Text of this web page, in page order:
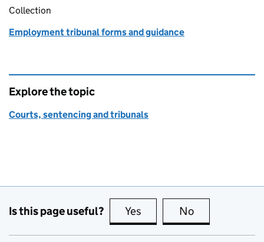
Collection
Employment tribunal forms and guidance
Explore the topic
Courts, sentencing and tribunals
Is this page useful? Yes this page is useful
No